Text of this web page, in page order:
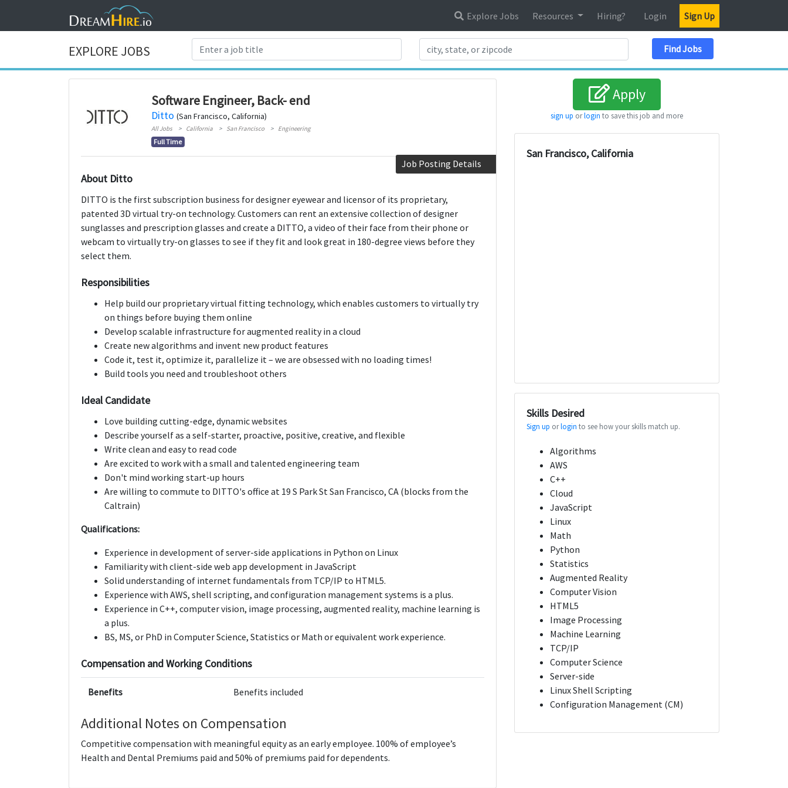
Explore Jobs Resources Hiring? Login Sign Up
EXPLORE JOBS Find Jobs
Software Engineer, Back- end
Ditto (San Francisco, California)
All Jobs California San Francisco Engineering
Full Time
Job Posting Details
About Ditto
DITTO is the first subscription business for designer eyewear and licensor of its proprietary,
patented 3D virtual try-on technology. Customers can rent an extensive collection of designer
sunglasses and prescription glasses and create a DITTO, a video of their face from their phone or
webcam to virtually try-on glasses to see if they fit and look great in 180-degree views before they
select them.
Responsibilities
Help build our proprietary virtual fitting technology, which enables customers to virtually try
on things before buying them online
Develop scalable infrastructure for augmented reality in a cloud
Create new algorithms and invent new product features
Code it, test it, optimize it, parallelize it – we are obsessed with no loading times!
Build tools you need and troubleshoot others
Ideal Candidate
Love building cutting-edge, dynamic websites
Describe yourself as a self-starter, proactive, positive, creative, and flexible
Write clean and easy to read code
Are excited to work with a small and talented engineering team
Don't mind working start-up hours
Are willing to commute to DITTO's office at 19 S Park St San Francisco, CA (blocks from the
Caltrain)
Qualifications:
Experience in development of server-side applications in Python on Linux
Familiarity with client-side web app development in JavaScript
Solid understanding of internet fundamentals from TCP/IP to HTML5.
Experience with AWS, shell scripting, and configuration management systems is a plus.
Experience in C++, computer vision, image processing, augmented reality, machine learning is
a plus.
BS, MS, or PhD in Computer Science, Statistics or Math or equivalent work experience.
Compensation and Working Conditions
Benefits Benefits included
Additional Notes on Compensation
Competitive compensation with meaningful equity as an early employee. 100% of employee’s
Health and Dental Premiums paid and 50% of premiums paid for dependents.
Apply
sign up orlogin to save this job and more
San Francisco, California
Skills Desired
Sign up orlogin to see how your skills match up.
Algorithms
AWS
C++
Cloud
JavaScript
Linux
Math
Python
Statistics
Augmented Reality
Computer Vision
HTML5
Image Processing
Machine Learning
TCP/IP
Computer Science
Server-side
Linux Shell Scripting
Configuration Management (CM)